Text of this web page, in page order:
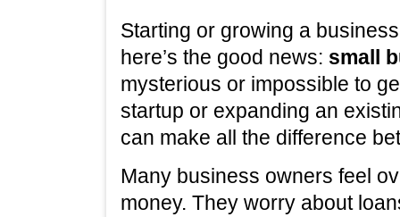
Starting or growing a
here’s the good news: small
mysterious or impossible to
startup or expanding an
can make all the difference
Many business owners feel
money. They worry about